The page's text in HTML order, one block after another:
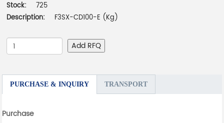
Stock:
725
Description:
F3SX-CD100-E (Kg)
Add RFQ
PURCHASE & INQUIRY TRANSPORT
Purchase